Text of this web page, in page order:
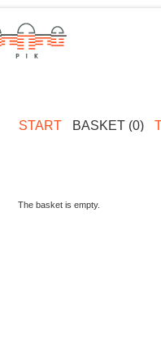
START BASKET (0)
The basket is empty.